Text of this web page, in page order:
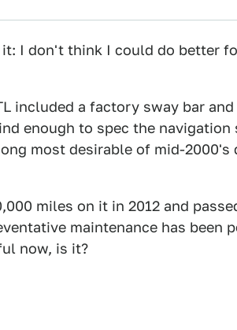
I don't think I could do better
included a factory sway bar
enough to spec the navigation
most desirable of mid-2000's
miles on it in 2012 and
maintenance has been
now, is it?